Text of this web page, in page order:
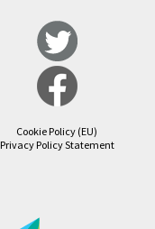
Cookie Policy (EU)
Privacy Policy Statement